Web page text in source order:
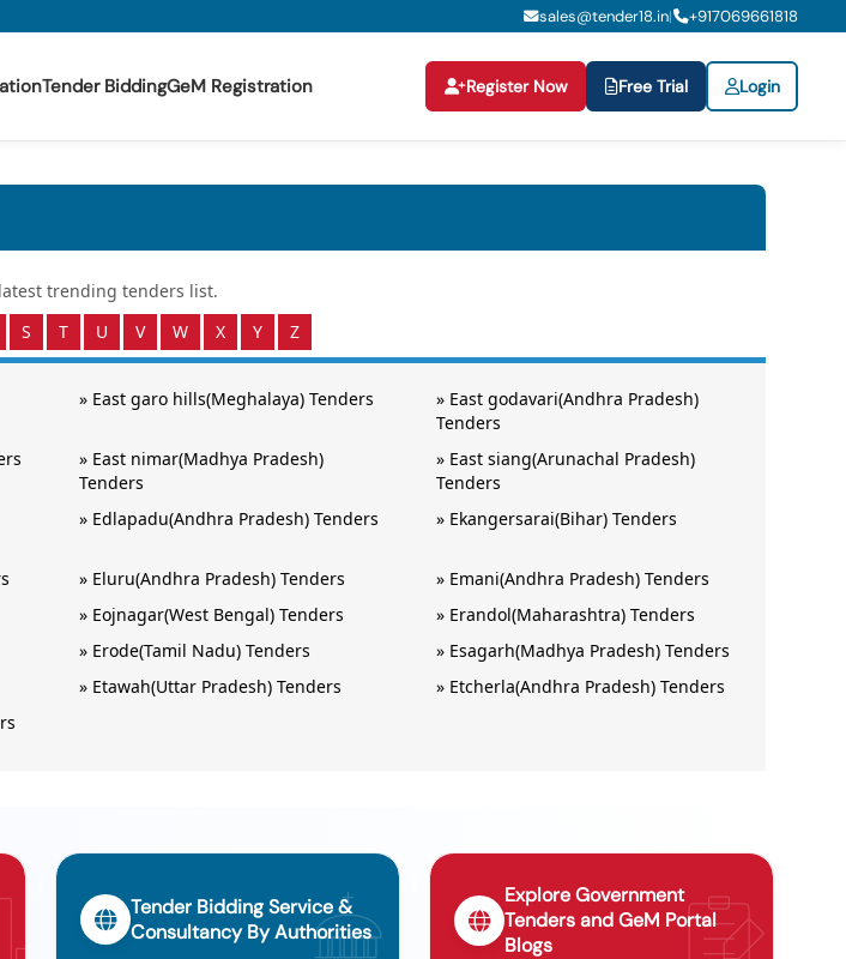
sales@tender18.in| +917069661818
Tender BiddingGeM Registration Register Now Free Trial Login
trending tenders list.
S T U V W X Y Z
» East garo hills(Meghalaya) Tenders » East godavari(Andhra Pradesh)
Tenders
» East nimar(Madhya Pradesh)
Tenders
» East siang(Arunachal Pradesh)
Tenders
» Edlapadu(Andhra Pradesh) Tenders » Ekangersarai(Bihar) Tenders
» Eluru(Andhra Pradesh) Tenders » Emani(Andhra Pradesh) Tenders
» Eojnagar(West Bengal) Tenders » Erandol(Maharashtra) Tenders
» Erode(Tamil Nadu) Tenders » Esagarh(Madhya Pradesh) Tenders
» Etawah(Uttar Pradesh) Tenders » Etcherla(Andhra Pradesh) Tenders
Tender Bidding Service &
Consultancy By Authorities
Explore Government
Tenders and GeM Portal
Blogs